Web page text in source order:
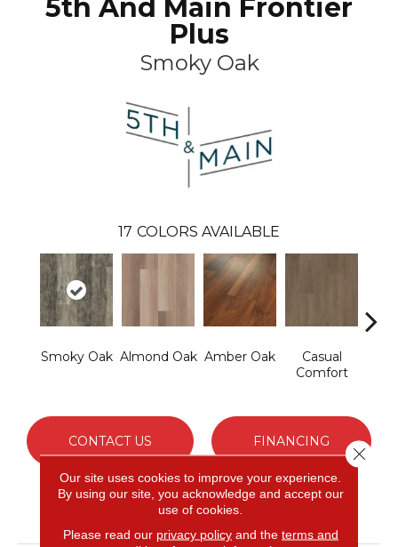
5th And Main Frontier
Plus
Smoky Oak
17 COLORS AVAILABLE
Smoky Oak Almond Oak Amber Oak
Casual
Comfort
CONTACT US FINANCING
PRODUCT ATTRIBUTES
Our site uses cookies to improve your experience.
By using our site, you acknowledge and accept our
use of cookies.
Please read our privacy policyand the terms and
Close